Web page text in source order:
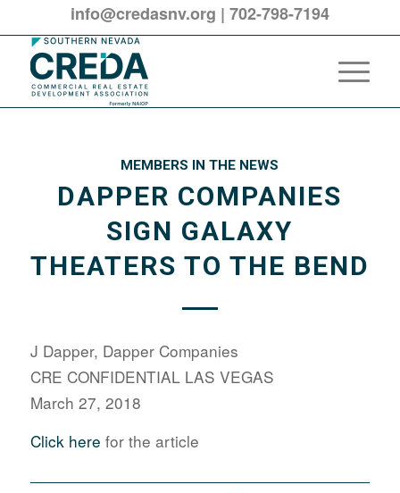
info@credasnv.org | 702-798-7194
MEMBERS IN THE NEWS
DAPPER COMPANIES
SIGN GALAXY
THEATERS TO THE BEND
J Dapper, Dapper Companies
CRE CONFIDENTIAL LAS VEGAS
March 27, 2018
Click here for the article